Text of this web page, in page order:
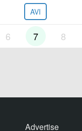
AVI
6 7 8
Advertise